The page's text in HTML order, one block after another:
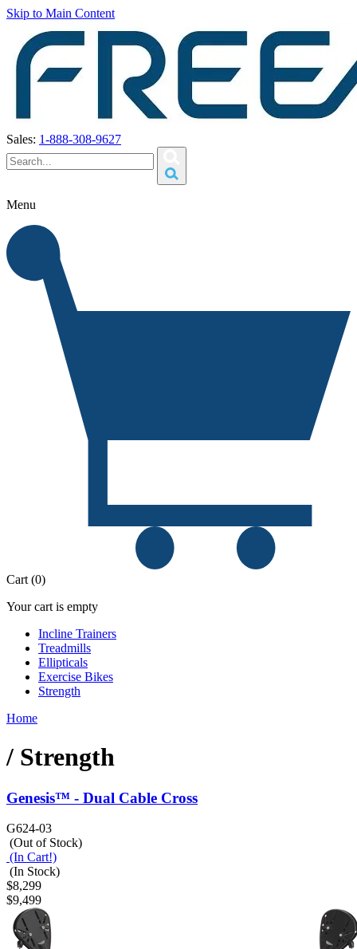
Skip to Main Content
Sales: 1-888-308-9627
Menu
Cart (0)
Your cart is empty
Incline Trainers
Treadmills
Ellipticals
Exercise Bikes
Strength
Home
/ Strength
Genesis™ - Dual Cable Cross
G624-03
(Out of Stock)
(In Cart!)
(In Stock)
$8,299
$9,499